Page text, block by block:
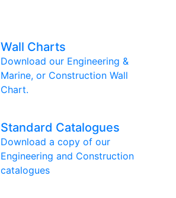
Wall Charts
Download our Engineering &
Marine, or Construction Wall
Chart.
Standard Catalogues
Download a copy of our
Engineering and Construction
catalogues